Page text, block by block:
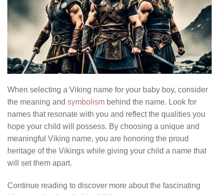
When selecting a Viking name for your baby boy, consider
the meaning and symbolism behind the name. Look for
names that resonate with you and reflect the qualities you
hope your child will possess. By choosing a unique and
meaningful Viking name, you are honoring the proud
heritage of the Vikings while giving your child a name that
will set them apart.
Continue reading to discover more about the fascinating